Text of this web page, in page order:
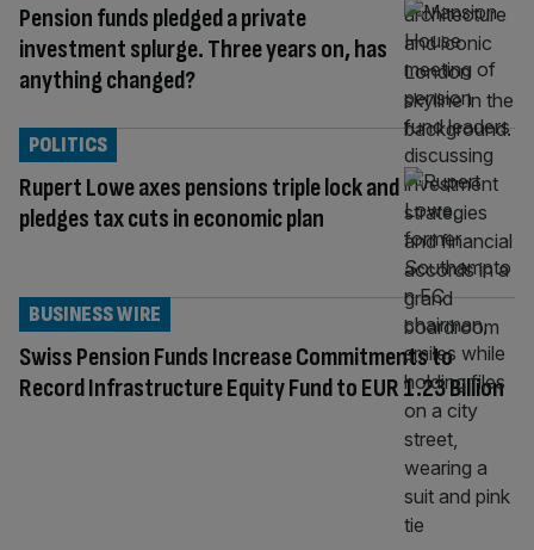
Pension funds pledged a private
investment splurge. Three years on, has
anything changed?
Rupert Lowe axes pensions triple lock and
pledges tax cuts in economic plan
POLITICS
Swiss Pension Funds Increase Commitments to
Record Infrastructure Equity Fund to EUR 1.23 Billion
BUSINESS WIRE